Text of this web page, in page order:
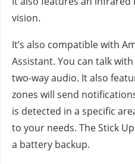
vision.
It’s also compatible with
Assistant. You can talk
two-way audio. It also
zones will send
is detected in a specific
to your needs. The Stick
a battery backup.